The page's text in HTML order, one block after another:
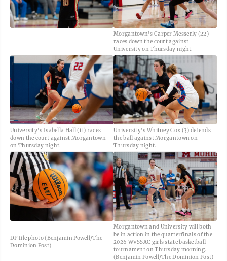
Morgantown's Carper Messerly (22)
races down the court against
University on Thursday night.
University's Isabella Hall (11) races
down the court against Morgantown
on Thursday night.
University's Whitney Cox (3) defends
the ball against Morgantown on
Thursday night.
DP file photo (Benjamin Powell/The
Dominion Post)
Morgantown and University will both
be in action in the quarterfinals of the
2026 WVSSAC girls state basketball
tournament on Thursday morning.
(Benjamin Powell/The Dominion Post)